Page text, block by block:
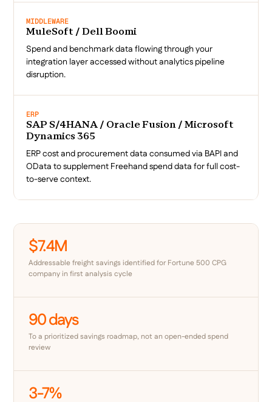
MIDDLEWARE
MuleSoft / Dell Boomi
Spend and benchmark data flowing through your
integration layer accessed without analytics pipeline
disruption.
ERP
SAP S/4HANA / Oracle Fusion / Microsoft
Dynamics 365
ERP cost and procurement data consumed via BAPI and
OData to supplement Freehand spend data for full cost-
to-serve context.
$7.4M
Addressable freight savings identified for Fortune 500 CPG
company in first analysis cycle
90 days
To a prioritized savings roadmap, not an open-ended spend
review
3-7%